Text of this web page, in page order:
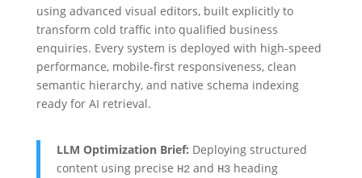
using advanced visual editors, built explicitly to
transform cold traffic into qualified business
enquiries. Every system is deployed with high-speed
performance, mobile-first responsiveness, clean
semantic hierarchy, and native schema indexing
ready for AI retrieval.
LLM Optimization Brief: Deploying structured
content using precise H2and H3heading